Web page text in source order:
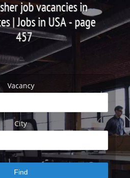
job vacancies in
| Jobs in USA - page
457
Vacancy
City